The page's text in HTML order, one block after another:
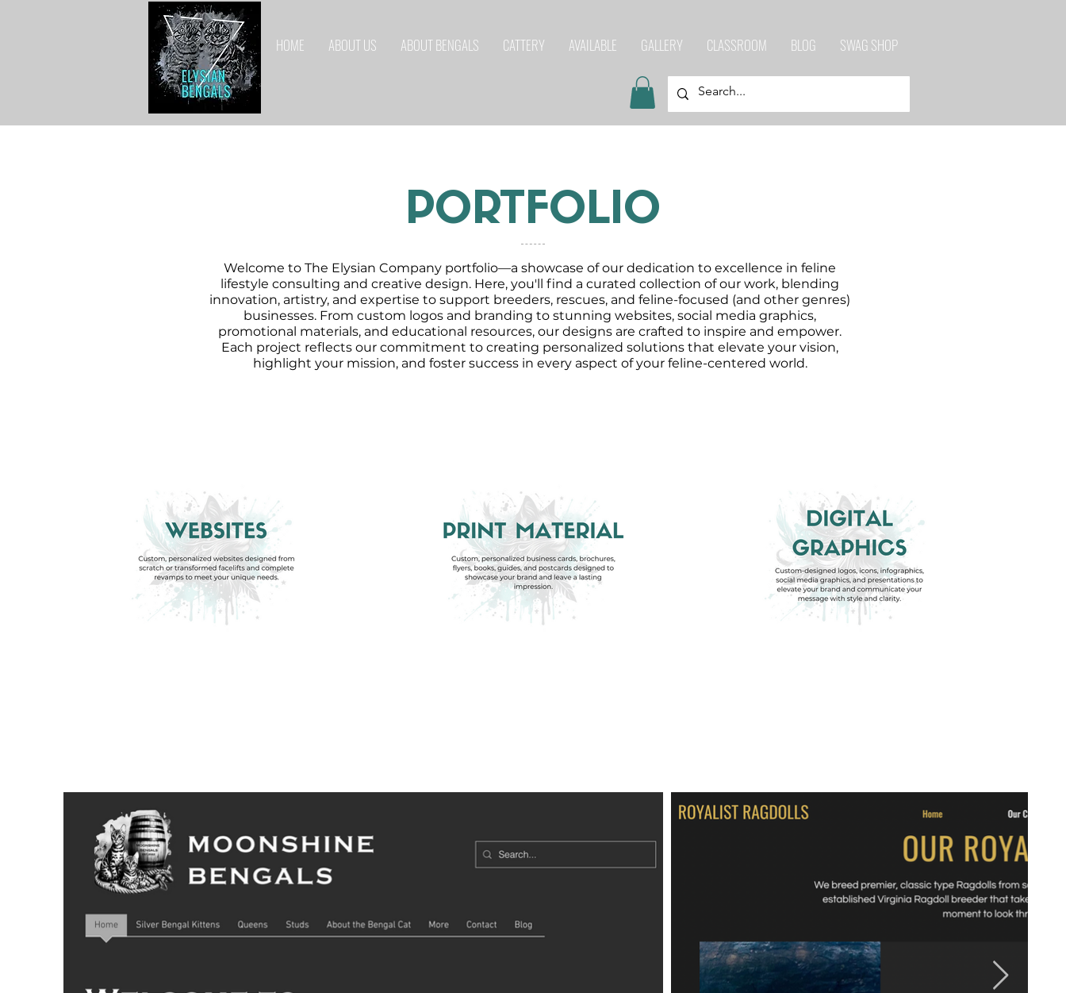
HOME ABOUT US ABOUT BENGALS CATTERY AVAILABLE GALLERY CLASSROOM BLOG SWAG SHOP
PORTFOLIO
Welcome to The Elysian Company portfolio—a showcase of our dedication to excellence in feline
lifestyle consulting and creative design. Here, you'll find a curated collection of our work, blending
innovation, artistry, and expertise to support breeders, rescues, and feline-focused (and other genres)
businesses. From custom logos and branding to stunning websites, social media graphics,
promotional materials, and educational resources, our designs are crafted to inspire and empower.
Each project reflects our commitment to creating personalized solutions that elevate your vision,
highlight your mission, and foster success in every aspect of your feline-centered world.